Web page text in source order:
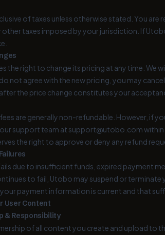
of taxes unless otherwise stated. You
other taxes imposed by your jurisdiction. If
the right to change its pricing at any time. We
not agree with the new pricing, you may
the price change constitutes your
are generally non-refundable. However, if
support team at support@utobo.com within
the right to approve or deny any refund
due to insufficient funds, expired payment
to fail, Utobo may suspend or
payment information is current and that
User Content
& Responsibility
of all content you create and upload to